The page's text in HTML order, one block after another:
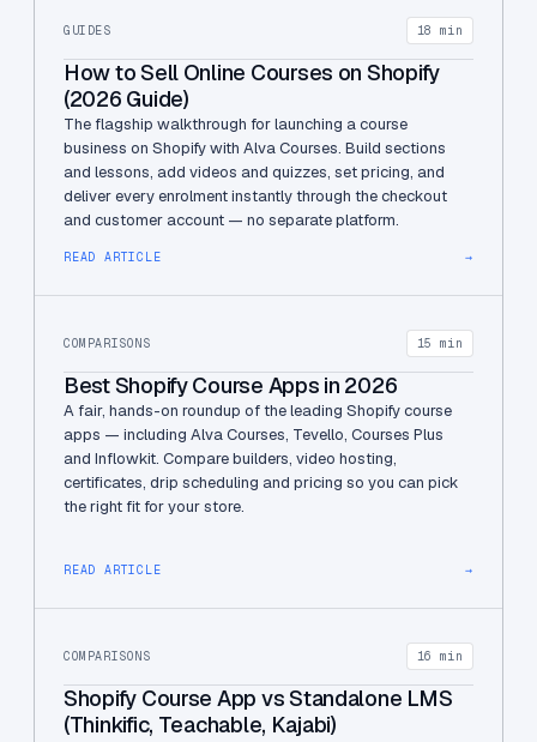
GUIDES 18 min
How to Sell Online Courses on Shopify
(2026 Guide)
The flagship walkthrough for launching a course
business on Shopify with Alva Courses. Build sections
and lessons, add videos and quizzes, set pricing, and
deliver every enrolment instantly through the checkout
and customer account — no separate platform.
READ ARTICLE →
COMPARISONS 15 min
Best Shopify Course Apps in 2026
A fair, hands-on roundup of the leading Shopify course
apps — including Alva Courses, Tevello, Courses Plus
and Inflowkit. Compare builders, video hosting,
certificates, drip scheduling and pricing so you can pick
the right fit for your store.
READ ARTICLE →
COMPARISONS 16 min
Shopify Course App vs Standalone LMS
(Thinkific, Teachable, Kajabi)